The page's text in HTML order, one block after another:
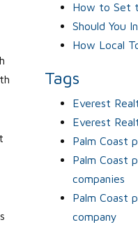
How to Set
Should You
How Local
Tags
Everest
Everest
Palm Coast
Palm Coast
companies
Palm Coast
company